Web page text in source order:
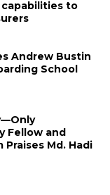
capabilities to
Andrew Bustin
School
Fellow and
Praises Md. Hadi